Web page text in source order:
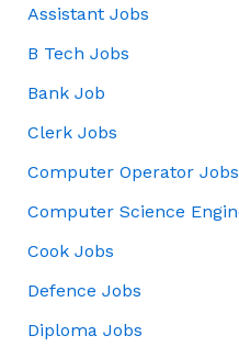
Assistant Jobs
B Tech Jobs
Bank Job
Clerk Jobs
Computer Operator Jobs
Computer Science
Cook Jobs
Defence Jobs
Diploma Jobs